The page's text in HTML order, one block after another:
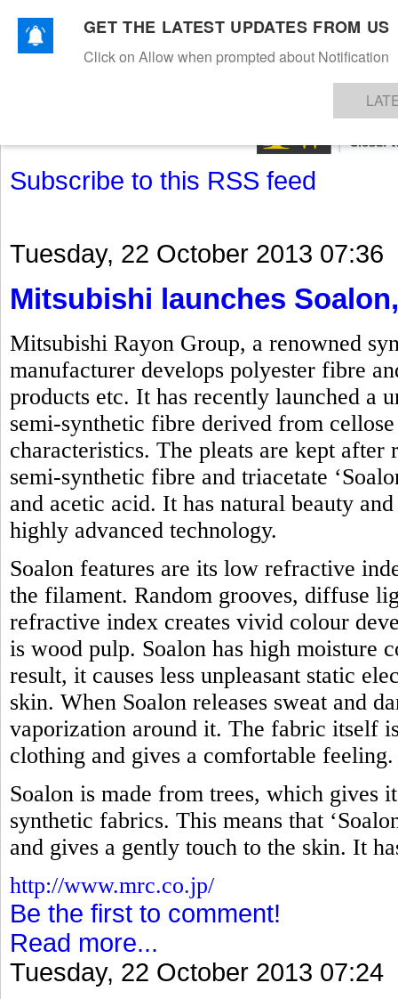
TEXTILESAPPARELDENIMSFIBRES & YARNS KNITSEVENTS EZINE
Subscribe to this RSS feed
Tuesday, 22 October 2013 07:36
Mitsubishi launches
Mitsubishi Rayon Group, a renowned
manufacturer develops polyester fibre
products etc. It has recently launched a
semi-synthetic fibre derived from
characteristics. The pleats are kept
semi-synthetic fibre and triacetate
and acetic acid. It has natural beauty
highly advanced technology.
Soalon features are its low refractive
the filament. Random grooves, diffuse
refractive index creates vivid colour
is wood pulp. Soalon has high moisture
result, it causes less unpleasant static
skin. When Soalon releases sweat and
vaporization around it. The fabric itself
clothing and gives a comfortable feeling.
Soalon is made from trees, which gives
synthetic fabrics. This means that
and gives a gently touch to the skin. It
http://www.mrc.co.jp/
Be the first to comment!
Read more...
Tuesday, 22 October 2013 07:24
GET THE LATEST UPDATES FROM US
Click on Allow when prompted about Notification